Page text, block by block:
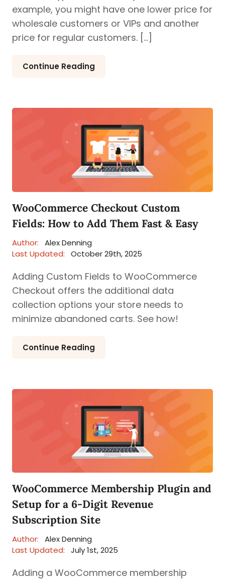
example, you might have one lower price for
wholesale customers or VIPs and another
price for regular customers. […]
Continue Reading
WooCommerce Checkout Custom
Fields: How to Add Them Fast & Easy
Author:
Alex Denning
Last Updated:
October 29th, 2025
Adding Custom Fields to WooCommerce
Checkout offers the additional data
collection options your store needs to
minimize abandoned carts. See how!
Continue Reading
WooCommerce Membership Plugin and
Setup for a 6-Digit Revenue
Subscription Site
Author:
Alex Denning
Last Updated:
July 1st, 2025
Adding a WooCommerce membership